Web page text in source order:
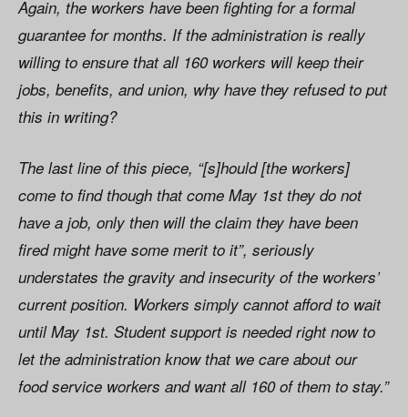
Again, the workers have been fighting for a formal
guarantee for months. If the administration is really
willing to ensure that all 160 workers will keep their
jobs, benefits, and union, why have they refused to put
this in writing?
The last line of this piece, “[s]hould [the workers]
come to find though that come May 1st they do not
have a job, only then will the claim they have been
fired might have some merit to it”, seriously
understates the gravity and insecurity of the workers’
current position. Workers simply cannot afford to wait
until May 1st. Student support is needed right now to
let the administration know that we care about our
food service workers and want all 160 of them to stay.”